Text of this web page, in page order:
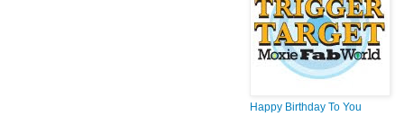
Happy Birthday To You